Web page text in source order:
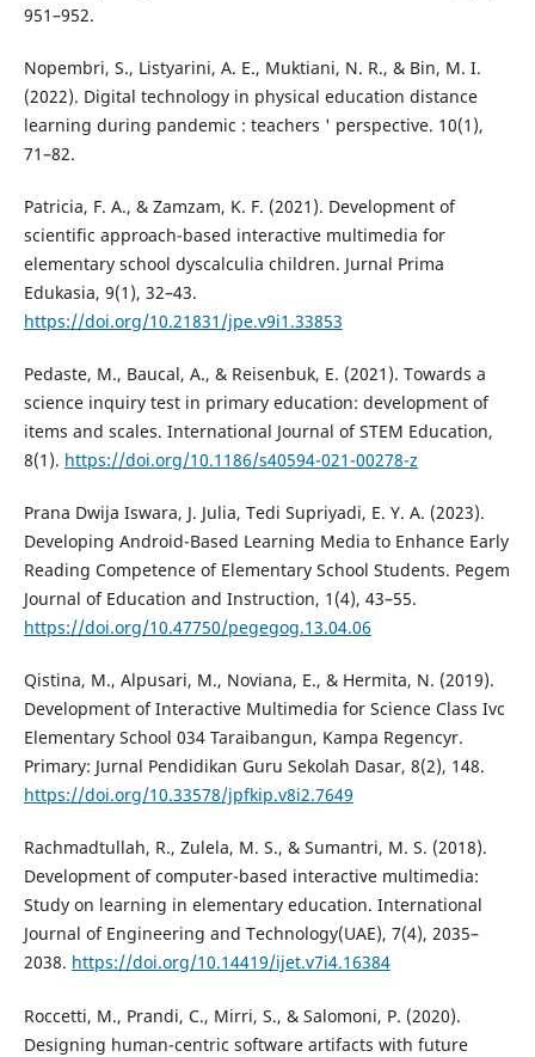
951–952.
Nopembri, S., Listyarini, A. E., Muktiani, N. R., & Bin, M. I.
(2022). Digital technology in physical education distance
learning during pandemic : teachers ' perspective. 10(1),
71–82.
Patricia, F. A., & Zamzam, K. F. (2021). Development of
scientific approach-based interactive multimedia for
elementary school dyscalculia children. Jurnal Prima
Edukasia, 9(1), 32–43.
https://doi.org/10.21831/jpe.v9i1.33853
Pedaste, M., Baucal, A., & Reisenbuk, E. (2021). Towards a
science inquiry test in primary education: development of
items and scales. International Journal of STEM Education,
8(1). https://doi.org/10.1186/s40594-021-00278-z
Prana Dwija Iswara, J. Julia, Tedi Supriyadi, E. Y. A. (2023).
Developing Android-Based Learning Media to Enhance Early
Reading Competence of Elementary School Students. Pegem
Journal of Education and Instruction, 1(4), 43–55.
https://doi.org/10.47750/pegegog.13.04.06
Qistina, M., Alpusari, M., Noviana, E., & Hermita, N. (2019).
Development of Interactive Multimedia for Science Class Ivc
Elementary School 034 Taraibangun, Kampa Regencyr.
Primary: Jurnal Pendidikan Guru Sekolah Dasar, 8(2), 148.
https://doi.org/10.33578/jpfkip.v8i2.7649
Rachmadtullah, R., Zulela, M. S., & Sumantri, M. S. (2018).
Development of computer-based interactive multimedia:
Study on learning in elementary education. International
Journal of Engineering and Technology(UAE), 7(4), 2035–
2038. https://doi.org/10.14419/ijet.v7i4.16384
Roccetti, M., Prandi, C., Mirri, S., & Salomoni, P. (2020).
Designing human-centric software artifacts with future